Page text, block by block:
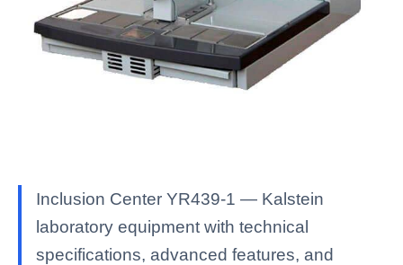
Inclusion Center YR439-1 — Kalstein
laboratory equipment with technical
specifications, advanced features, and